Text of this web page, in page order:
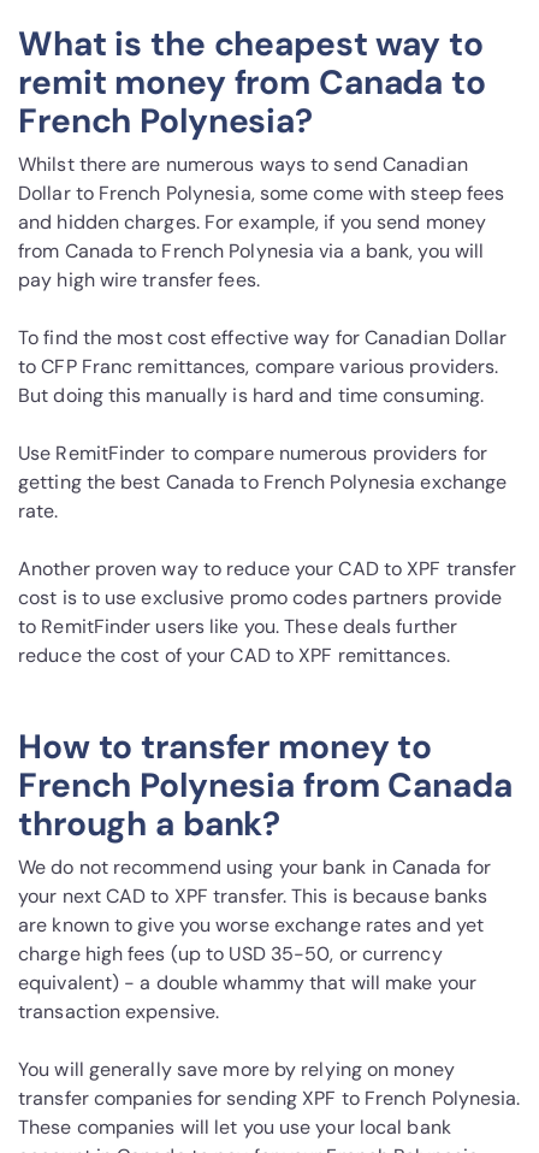
What is the cheapest way to
remit money from Canada to
French Polynesia?
Whilst there are numerous ways to send Canadian
Dollar to French Polynesia, some come with steep fees
and hidden charges. For example, if you send money
from Canada to French Polynesia via a bank, you will
pay high wire transfer fees.
To find the most cost effective way for Canadian Dollar
to CFP Franc remittances, compare various providers.
But doing this manually is hard and time consuming.
Use RemitFinder to compare numerous providers for
getting the best Canada to French Polynesia exchange
rate.
Another proven way to reduce your CAD to XPF transfer
cost is to use exclusive promo codes partners provide
to RemitFinder users like you. These deals further
reduce the cost of your CAD to XPF remittances.
How to transfer money to
French Polynesia from Canada
through a bank?
We do not recommend using your bank in Canada for
your next CAD to XPF transfer. This is because banks
are known to give you worse exchange rates and yet
charge high fees (up to USD 35-50, or currency
equivalent) - a double whammy that will make your
transaction expensive.
You will generally save more by relying on money
transfer companies for sending XPF to French Polynesia.
These companies will let you use your local bank